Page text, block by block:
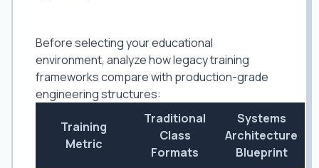
Before selecting your educational
environment, analyze how legacy training
frameworks compare with production-grade
engineering structures:
Training
Metric
Traditional
Class
Formats
Systems
Architecture
Blueprint